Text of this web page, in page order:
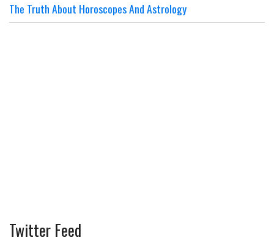
The Truth About Horoscopes And Astrology
Twitter Feed